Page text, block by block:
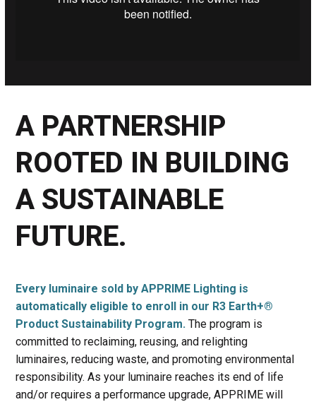
A PARTNERSHIP
ROOTED IN BUILDING
A SUSTAINABLE
FUTURE.
Every luminaire sold by APPRIME Lighting is
automatically eligible to enroll in our R3 Earth+®
Product Sustainability Program. The program is
committed to reclaiming, reusing, and relighting
luminaires, reducing waste, and promoting environmental
responsibility. As your luminaire reaches its end of life
and/or requires a performance upgrade, APPRIME will